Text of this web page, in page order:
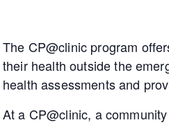
The CP@clinic program
their health outside the
health assessments and
At a CP@clinic, a